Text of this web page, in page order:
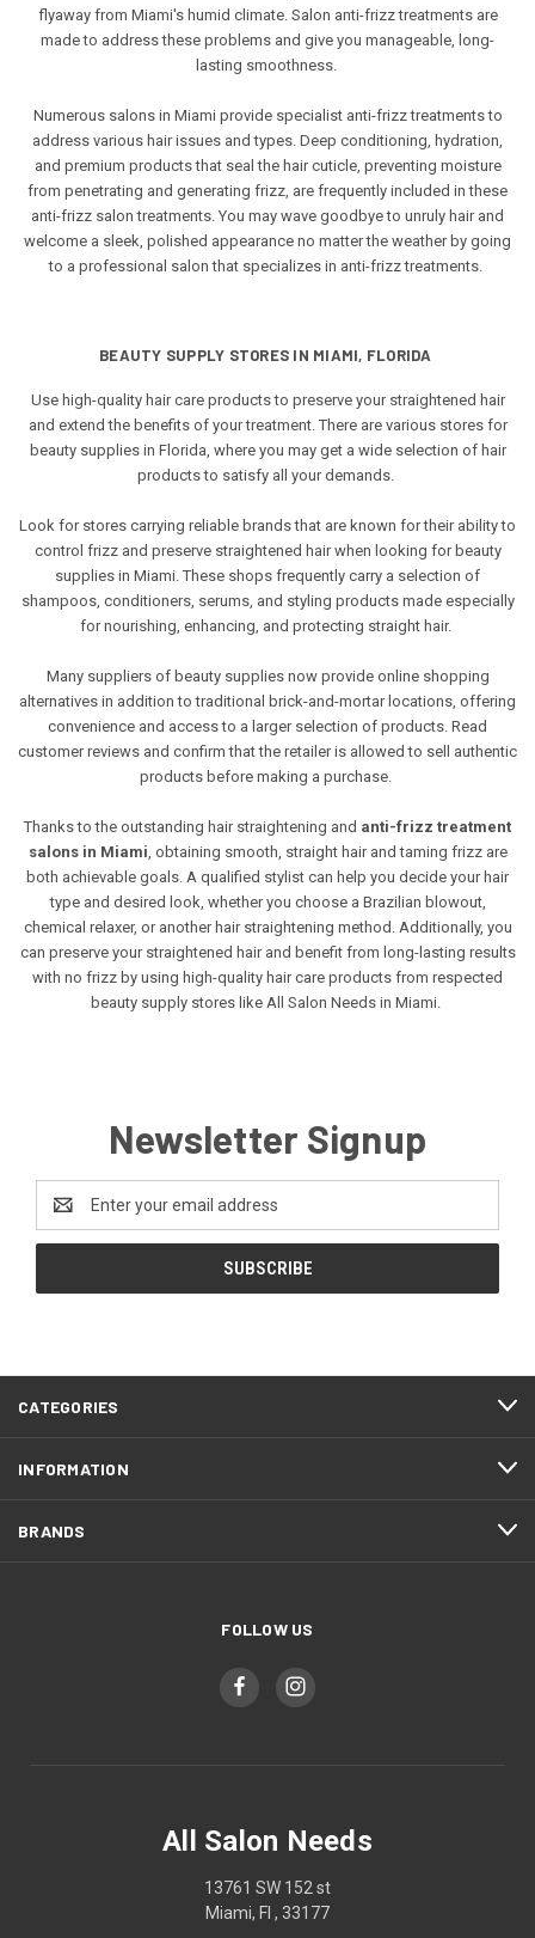
flyaway from Miami's humid climate. Salon anti-frizz treatments are
made to address these problems and give you manageable, long-
lasting smoothness.
Numerous salons in Miami provide specialist anti-frizz treatments to
address various hair issues and types. Deep conditioning, hydration,
and premium products that seal the hair cuticle, preventing moisture
from penetrating and generating frizz, are frequently included in these
anti-frizz salon treatments. You may wave goodbye to unruly hair and
welcome a sleek, polished appearance no matter the weather by going
to a professional salon that specializes in anti-frizz treatments.
BEAUTY SUPPLY STORES IN MIAMI, FLORIDA
Use high-quality hair care products to preserve your straightened hair
and extend the benefits of your treatment. There are various stores for
beauty supplies in Florida, where you may get a wide selection of hair
products to satisfy all your demands.
Look for stores carrying reliable brands that are known for their ability to
control frizz and preserve straightened hair when looking for beauty
supplies in Miami. These shops frequently carry a selection of
shampoos, conditioners, serums, and styling products made especially
for nourishing, enhancing, and protecting straight hair.
Many suppliers of beauty supplies now provide online shopping
alternatives in addition to traditional brick-and-mortar locations, offering
convenience and access to a larger selection of products. Read
customer reviews and confirm that the retailer is allowed to sell authentic
products before making a purchase.
Thanks to the outstanding hair straightening and anti-frizz treatment
salons in Miami , obtaining smooth, straight hair and taming frizz are
both achievable goals. A qualified stylist can help you decide your hair
type and desired look, whether you choose a Brazilian blowout,
chemical relaxer, or another hair straightening method. Additionally, you
can preserve your straightened hair and benefit from long-lasting results
with no frizz by using high-quality hair care products from respected
beauty supply stores like All Salon Needs in Miami.
Newsletter Signup
Address
CATEGORIES
INFORMATION
BRANDS
FOLLOW US
All Salon Needs
13761 SW 152 st
Miami, Fl , 33177